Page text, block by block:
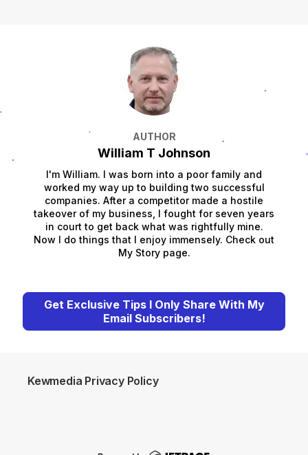
AUTHOR
William T Johnson
I'm William. I was born into a poor family and
worked my way up to building two successful
companies. After a competitor made a hostile
takeover of my business, I fought for seven years
in court to get back what was rightfully mine.
Now I do things that I enjoy immensely. Check out
My Story page.
Get Exclusive Tips I Only Share With My
Email Subscribers!
Kewmedia Privacy Policy